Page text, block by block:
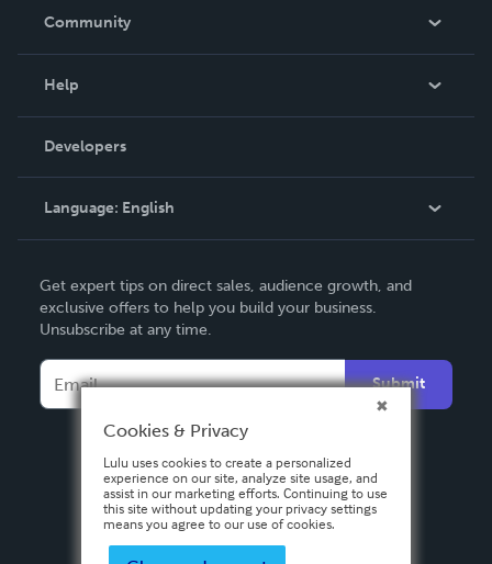
In The News
Community
Podcast
Help
Order Lookup
Knowledge Base
Contact Support
Developers
Language: English
Deutsch
Français
Español
Get expert tips on direct sales, audience growth, and
exclusive offers to help you build your business.
Unsubscribe at any time.
Submit
Cookies & Privacy
Lulu uses cookies to create a personalized
experience on our site, analyze site usage, and
assist in our marketing efforts. Continuing to use
this site without updating your privacy settings
means you agree to our use of cookies.